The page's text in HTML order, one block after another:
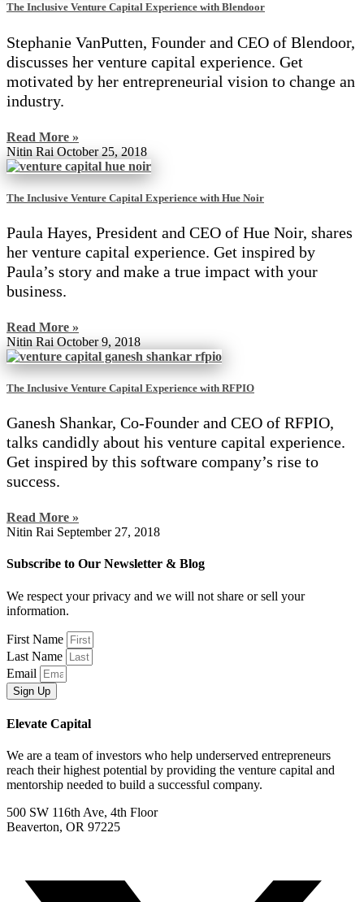
The Inclusive Venture Capital Experience with Blendoor
Stephanie VanPutten, Founder and CEO of Blendoor,
discusses her venture capital experience. Get
motivated by her entrepreneurial vision to change an
industry.
Read More »
Nitin Rai October 25, 2018
The Inclusive Venture Capital Experience with Hue Noir
Paula Hayes, President and CEO of Hue Noir, shares
her venture capital experience. Get inspired by
Paula’s story and make a true impact with your
business.
Read More »
Nitin Rai October 9, 2018
The Inclusive Venture Capital Experience with RFPIO
Ganesh Shankar, Co-Founder and CEO of RFPIO,
talks candidly about his venture capital experience.
Get inspired by this software company’s rise to
success.
Read More »
Nitin Rai September 27, 2018
Subscribe to Our Newsletter & Blog
We respect your privacy and we will not share or sell your
information.
First Name
Last Name
Email
Sign Up
Elevate Capital
We are a team of investors who help underserved entrepreneurs
reach their highest potential by providing the venture capital and
mentorship needed to build a successful company.
500 SW 116th Ave, 4th Floor
Beaverton, OR 97225